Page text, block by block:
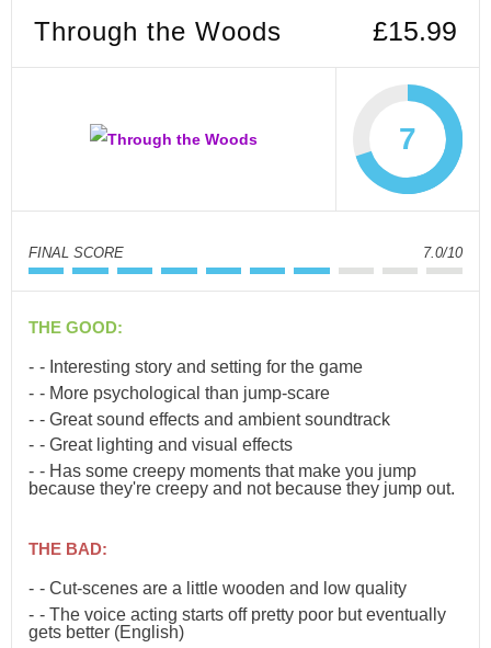
Through the Woods £15.99
7
FINAL SCORE 7.0/10
THE GOOD:
- Interesting story and setting for the game
- More psychological than jump-scare
- Great sound effects and ambient soundtrack
- Great lighting and visual effects
- Has some creepy moments that make you jump
because they're creepy and not because they jump out.
THE BAD:
- Cut-scenes are a little wooden and low quality
- The voice acting starts off pretty poor but eventually
gets better (English)